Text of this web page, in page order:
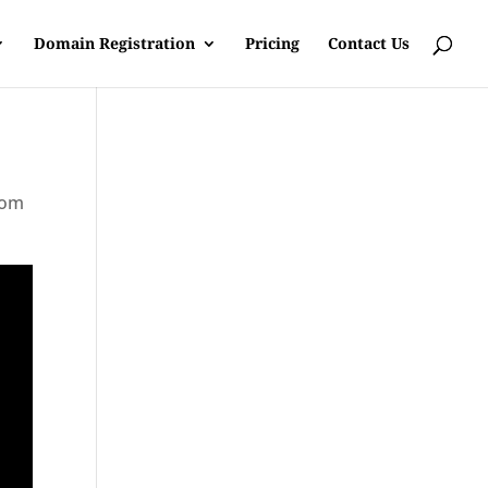
Domain Registration Pricing Contact Us